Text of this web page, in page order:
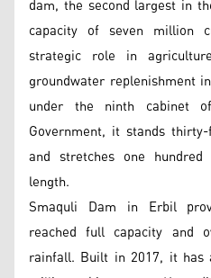
dam, the second largest in
capacity of seven million
strategic role in
groundwater replenishment
under the ninth cabinet
Government, it stands
and stretches one
length.
Smaquli Dam in Erbil
reached full capacity and
rainfall. Built in 2017, it